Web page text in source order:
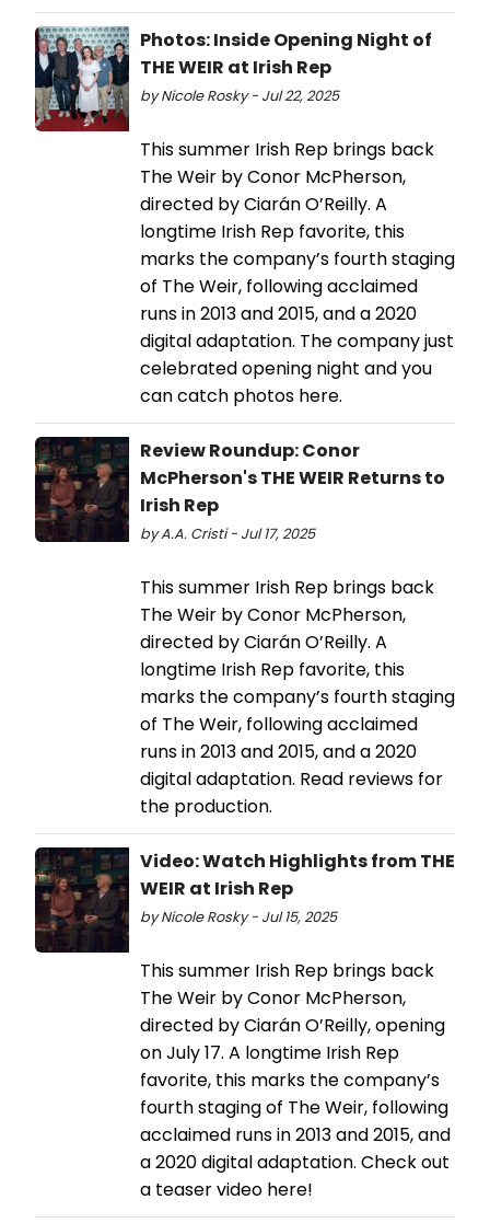
Photos: Inside Opening Night of
THE WEIR at Irish Rep
by Nicole Rosky - Jul 22, 2025
This summer Irish Rep brings back
The Weir by Conor McPherson,
directed by Ciarán O’Reilly. A
longtime Irish Rep favorite, this
marks the company’s fourth staging
of The Weir, following acclaimed
runs in 2013 and 2015, and a 2020
digital adaptation. The company just
celebrated opening night and you
can catch photos here.
Review Roundup: Conor
McPherson's THE WEIR Returns to
Irish Rep
by A.A. Cristi - Jul 17, 2025
This summer Irish Rep brings back
The Weir by Conor McPherson,
directed by Ciarán O’Reilly. A
longtime Irish Rep favorite, this
marks the company’s fourth staging
of The Weir, following acclaimed
runs in 2013 and 2015, and a 2020
digital adaptation. Read reviews for
the production.
Video: Watch Highlights from THE
WEIR at Irish Rep
by Nicole Rosky - Jul 15, 2025
This summer Irish Rep brings back
The Weir by Conor McPherson,
directed by Ciarán O’Reilly, opening
on July 17. A longtime Irish Rep
favorite, this marks the company’s
fourth staging of The Weir, following
acclaimed runs in 2013 and 2015, and
a 2020 digital adaptation. Check out
a teaser video here!